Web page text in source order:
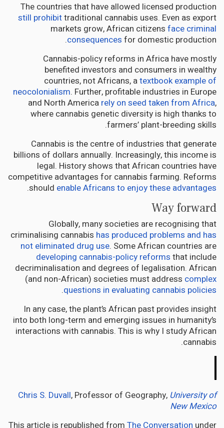
The countries that have allowed licensed production
still prohibittraditional cannabis uses. Even as export
markets grow, African citizens face criminal
consequences for domestic production.
Cannabis-policy reforms in Africa have mostly
benefited investors and consumers in wealthy
countries, not Africans, atextbook example of
neocolonialism. Further, profitable industries in Europe
and North America rely on seed taken from Africa,
where cannabis genetic diversity is high thanks to
farmers’ plant-breeding skills.
Cannabis is the centre of industries that generate
billions of dollars annually. Increasingly, this income is
legal. History shows that African countries have
competitive advantages for cannabis farming. Reforms
should enable Africans to enjoy these advantages
.
Way forward
Globally, many societies are recognising that
criminalising cannabis has produced problems and has
not eliminated drug use. Some African countries are
developing cannabis-policy reforms that include
decriminalisation and degrees of legalisation. African
(and non-African) societies must address complex
questions in evaluating cannabis policies
.
In any case, the plant’s African past provides insight
into both long-term and emerging issues in humanity’s
interactions with cannabis. This is why I study African
cannabis.
Chris S. Duvall, Professor of Geography, University of
New Mexico
This article is republished from The Conversation under